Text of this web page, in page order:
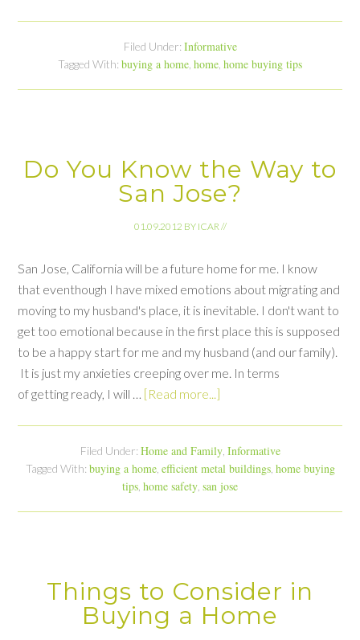
Filed Under: Informative
Tagged With: buying a home home home buying tips
Do You Know the Way to
San Jose?
01.09.2012 BY ICAR //
San Jose, California will be a future home for me. I know
that eventhough I have mixed emotions about migrating and
moving to my husband's place, it is inevitable. I don't want to
get too emotional because in the first place this is supposed
to be a happy start for me and my husband (and our family).
It is just my anxieties creeping over me. In terms
of getting ready, I will … [Read more...]
Filed Under: Home and Family, Informative
Tagged With: buying a home, efficient metal buildings, home buying
tips home safety san jose
Things to Consider in
Buying a Home